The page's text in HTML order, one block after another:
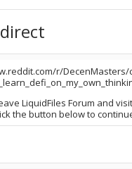
r/DecenMasters/
LiquidFiles Forum and
the button below to